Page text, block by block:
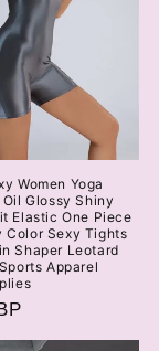
Women Yoga
Glossy Shiny
Elastic One Piece
Color Sexy Tights
Shaper Leotard
Apparel